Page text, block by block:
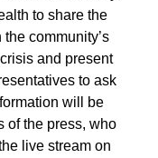
to share the
community’s
and present
to ask
will be
of the press, who
live stream on